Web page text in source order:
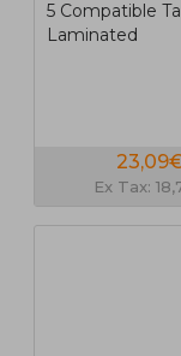
5 Compatible
Laminated
Ex Tax: